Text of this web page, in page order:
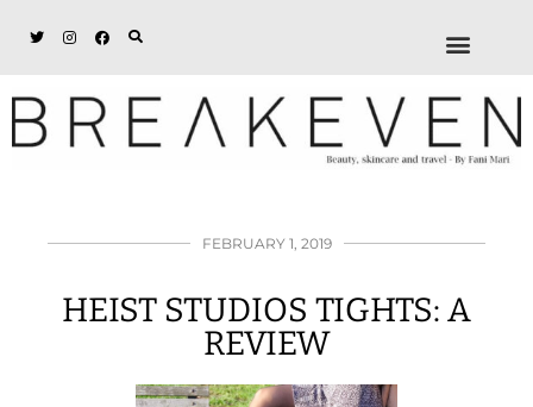
FEBRUARY 1, 2019
HEIST STUDIOS TIGHTS: A
REVIEW